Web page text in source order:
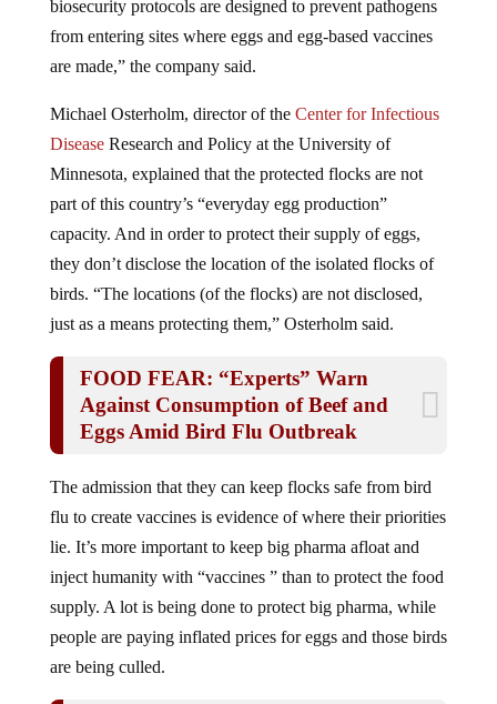
from entering sites where eggs and egg-based vaccines
are made,” the company said.
Research and Policy at the University of
Minnesota, explained that the protected flocks are not
part of this country’s “everyday egg production”
capacity. And in order to protect their supply of eggs,
they don’t disclose the location of the isolated flocks of
birds. “The locations (of the flocks) are not disclosed,
just as a means protecting them,” Osterholm said.
Against Consumption of Beef and
Eggs Amid Bird Flu Outbreak
flu to create vaccines is evidence of where their priorities
lie. It’s more important to keep big pharma afloat and
inject humanity with “vaccines ” than to protect the food
supply. A lot is being done to protect big pharma, while
people are paying inflated prices for eggs and those birds
are being culled.